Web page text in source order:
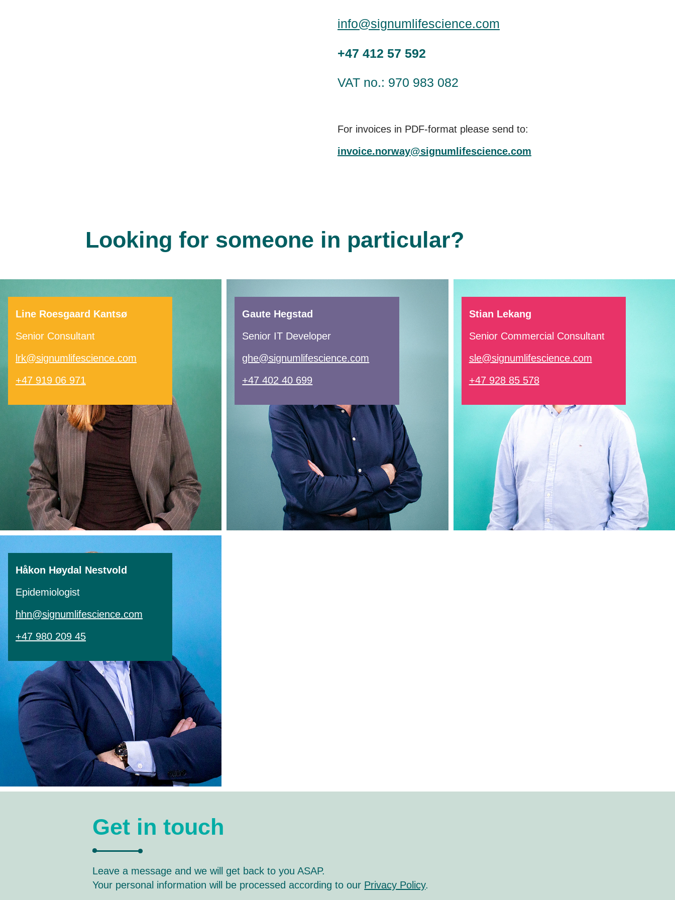
info@signumlifescience.com
+47 412 57 592
VAT no.: 970 983 082
For invoices in PDF-format please send to:
invoice.norway@signumlifescience.com
Looking for someone in particular?
Line Roesgaard Kantsø
Senior Consultant
lrk@signumlifescience.com
+47 919 06 971
Gaute Hegstad
Senior IT Developer
ghe@signumlifescience.com
+47 402 40 699
Stian Lekang
Senior Commercial Consultant
sle@signumlifescience.com
+47 928 85 578
Håkon Høydal Nestvold
Epidemiologist
hhn@signumlifescience.com
+47 980 209 45
Get in touch
Leave a message and we will get back to you ASAP.
Your personal information will be processed according to our Privacy Policy.